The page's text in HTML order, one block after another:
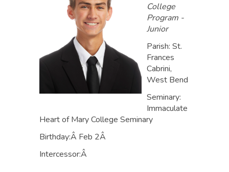
College
Program -
Junior
Parish: St.
Frances
Cabrini,
West Bend
Seminary:
Immaculate
Heart of Mary College Seminary
Birthday:Â Feb 2Â
Intercessor:Â